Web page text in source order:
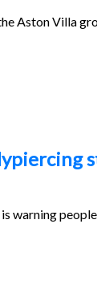
Aston Villa
warning